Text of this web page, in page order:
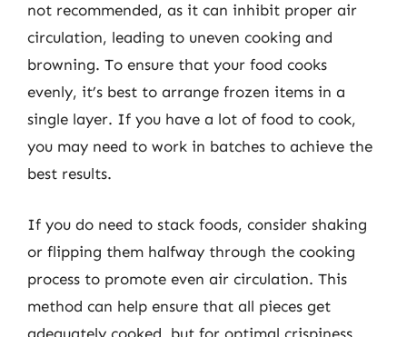
not recommended, as it can inhibit proper air
circulation, leading to uneven cooking and
browning. To ensure that your food cooks
evenly, it’s best to arrange frozen items in a
single layer. If you have a lot of food to cook,
you may need to work in batches to achieve the
best results.
If you do need to stack foods, consider shaking
or flipping them halfway through the cooking
process to promote even air circulation. This
method can help ensure that all pieces get
adequately cooked, but for optimal crispiness,